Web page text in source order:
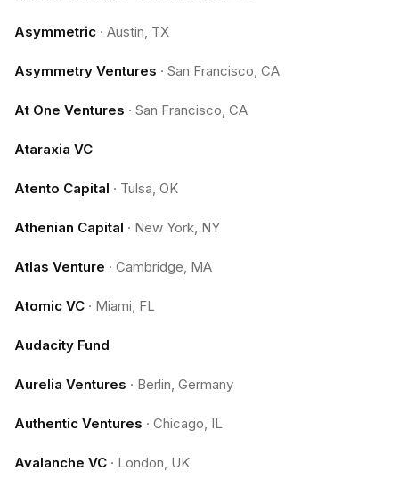
Asymmetric · Austin, TX
Asymmetry Ventures · San Francisco, CA
At One Ventures · San Francisco, CA
Ataraxia VC
Atento Capital · Tulsa, OK
Athenian Capital · New York, NY
Atlas Venture · Cambridge, MA
Atomic VC · Miami, FL
Audacity Fund
Aurelia Ventures · Berlin, Germany
Authentic Ventures · Chicago, IL
Avalanche VC · London, UK